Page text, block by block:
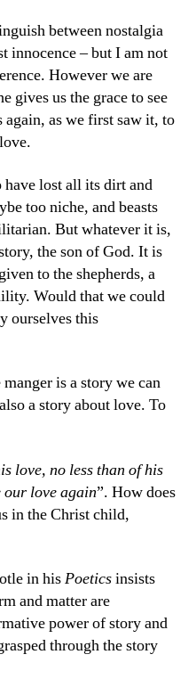
between nostalgia
innocence – but I am not
However we are
gives us the grace to see
as we first saw it, to
have lost all its dirt and
too niche, and beasts
But whatever it is,
the son of God. It is
to the shepherds, a
Would that we could
ourselves this
is a story we can
a story about love. To
love, no less than of his
love again”. How does
in the Christ child,
in hisPoeticsinsists
and matter are
power of story and
through the story